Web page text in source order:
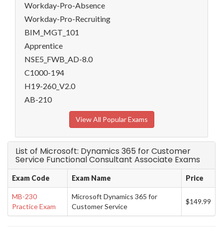
Workday-Pro-Absence
Workday-Pro-Recruiting
BIM_MGT_101
Apprentice
NSE5_FWB_AD-8.0
C1000-194
H19-260_V2.0
AB-210
View All Popular Exams
List of Microsoft: Dynamics 365 for Customer
Service Functional Consultant Associate Exams
Exam Code Exam Name Price
MB-230
Practice Exam
Microsoft Dynamics 365 for
Customer Service
$149.99